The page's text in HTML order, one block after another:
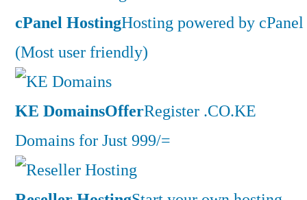
cPanel HostingHosting powered by cPanel
(Most user friendly)
KE DomainsOfferRegister .CO.KE
Domains for Just 999/=